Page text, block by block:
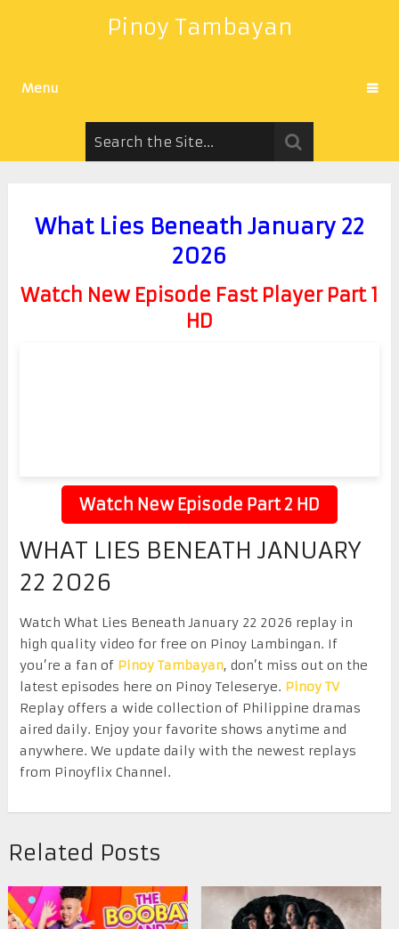
Pinoy Tambayan
Menu
What Lies Beneath January 22
2026
Watch New Episode Fast Player Part 1
HD
Watch New Episode Part 2 HD
WHAT LIES BENEATH JANUARY
22 2026
Watch What Lies Beneath January 22 2026 replay in
high quality video for free on Pinoy Lambingan. If
you’re a fan of Pinoy Tambayan, don’t miss out on the
latest episodes here on Pinoy Teleserye. Pinoy TV
Replay offers a wide collection of Philippine dramas
aired daily. Enjoy your favorite shows anytime and
anywhere. We update daily with the newest replays
from Pinoyflix Channel.
Related Posts